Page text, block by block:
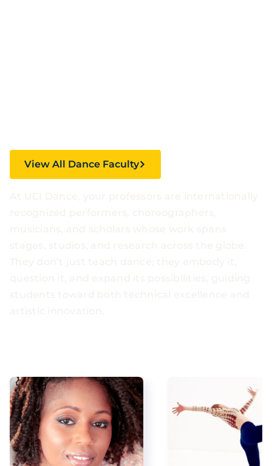
View All Dance Faculty